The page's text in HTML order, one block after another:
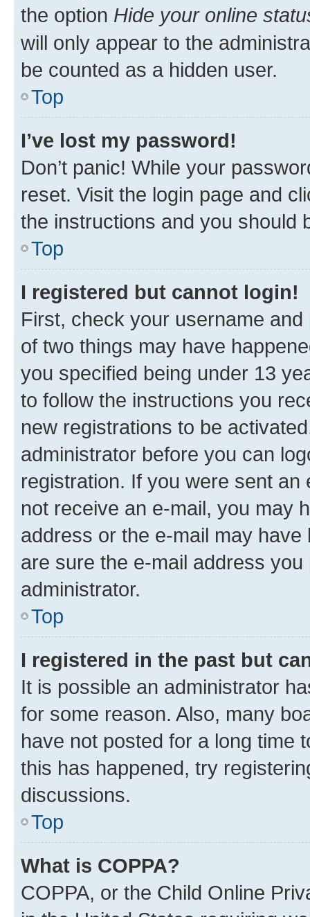
the option Hide your online
will only appear to the
be counted as a hidden user.
Top
I’ve lost my password!
Don’t panic! While your
reset. Visit the login page and
the instructions and you should
Top
I registered but cannot login!
First, check your username
of two things may have
you specified being under 13
to follow the instructions you
new registrations to be
administrator before you can
registration. If you were sent
not receive an e-mail, you may
address or the e-mail may
are sure the e-mail address
administrator.
Top
I registered in the past but
It is possible an administrator
for some reason. Also, many
have not posted for a long time
this has happened, try
discussions.
Top
What is COPPA?
COPPA, or the Child Online